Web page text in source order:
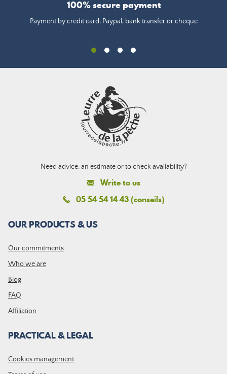
100% secure payment
Payment by credit card, Paypal, bank transfer or cheque
Need advice, an estimate or to check availability?
Write to us
05 54 54 14 43 (conseils)
OUR PRODUCTS & US
Our commitments
Who we are
Blog
FAQ
Affiliation
PRACTICAL & LEGAL
Cookies management